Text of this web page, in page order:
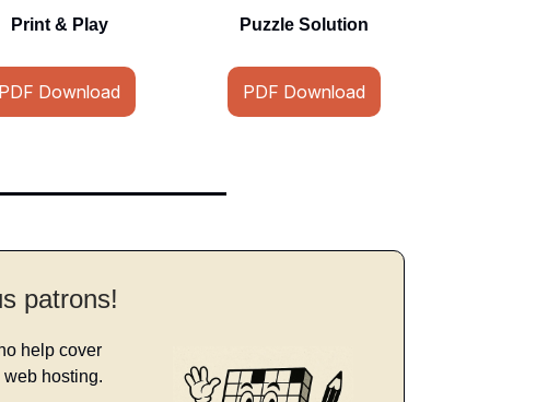
Print & Play
PDF Download
Puzzle Solution
PDF Download
patrons!
help cover
hosting.